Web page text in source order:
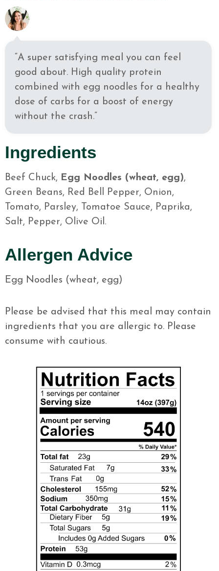
“A super satisfying meal you can feel
good about. High quality protein
combined with egg noodles for a healthy
dose of carbs for a boost of energy
without the crash.”
Ingredients
Beef Chuck, Egg Noodles (wheat, egg),
Green Beans, Red Bell Pepper, Onion,
Tomato, Parsley, Tomatoe Sauce, Paprika,
Salt, Pepper, Olive Oil.
Allergen Advice
Egg Noodles (wheat, egg)
Please be advised that this meal may contain
ingredients that you are allergic to. Please
consume with cautious.